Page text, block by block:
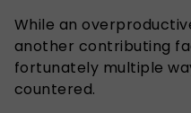
While an
another contributing
fortunately multiple
countered.